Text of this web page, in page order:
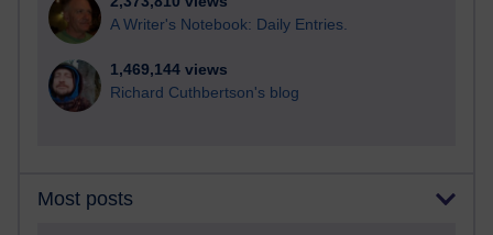
A Writer's Notebook: Daily Entries.
1,469,144 views
Richard Cuthbertson's blog
Most posts